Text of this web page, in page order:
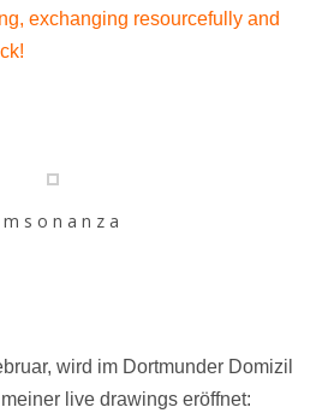
exchanging resourcefully and
m s o n a n z a
wird im Dortmunder Domizil
live drawings eröffnet: